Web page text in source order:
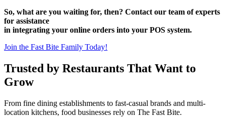
So, what are you waiting for, then? Contact our team of experts
for assistance
in integrating your online orders into your POS system.
Join the Fast Bite Family Today!
Trusted by Restaurants That Want to
Grow
From fine dining establishments to fast-casual brands and multi-
location kitchens, food businesses rely on The Fast Bite.